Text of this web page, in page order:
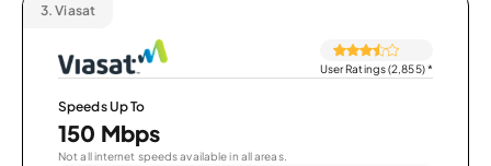
3. Viasat
User Ratings (2,855)*
Speeds Up To
150 Mbps
Not all internet speeds available in all areas.